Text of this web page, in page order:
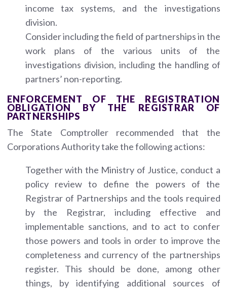
income tax systems, and the investigations
division.
Consider including the field of partnerships in the
work plans of the various units of the
investigations division, including the handling of
partners’ non-reporting.
ENFORCEMENT OF THE REGISTRATION
OBLIGATION BY THE REGISTRAR OF
PARTNERSHIPS
The State Comptroller recommended that the
Corporations Authority take the following actions:
Together with the Ministry of Justice, conduct a
policy review to define the powers of the
Registrar of Partnerships and the tools required
by the Registrar, including effective and
implementable sanctions, and to act to confer
those powers and tools in order to improve the
completeness and currency of the partnerships
register. This should be done, among other
things, by identifying additional sources of